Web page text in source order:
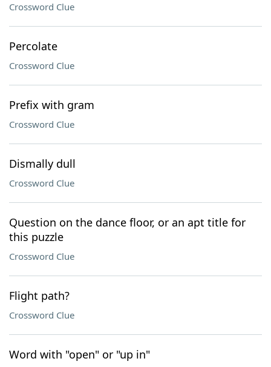
Crossword Clue
Percolate
Crossword Clue
Prefix with gram
Crossword Clue
Dismally dull
Crossword Clue
Question on the dance floor, or an apt title for
this puzzle
Crossword Clue
Flight path?
Crossword Clue
Word with "open" or "up in"